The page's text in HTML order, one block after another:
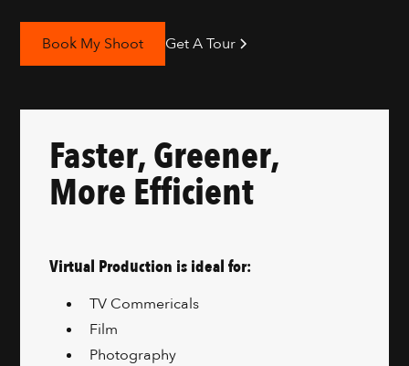
Book My Shoot Get A Tour
Faster, Greener,
More Efficient
Virtual Production is ideal for:
TV Commericals
Film
Photography